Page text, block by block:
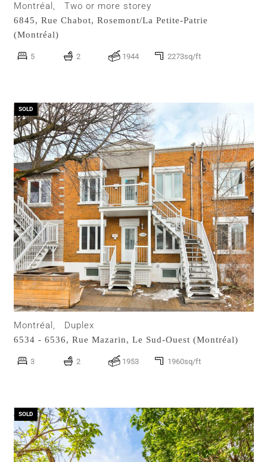
Montréal, Two or more storey
6845, Rue Chabot, Rosemont/La Petite-Patrie
(Montréal)
5 2 1944 2273sq/ft
SOLD
Montréal, Duplex
6534 - 6536, Rue Mazarin, Le Sud-Ouest (Montréal)
3 2 1953 1960sq/ft
SOLD